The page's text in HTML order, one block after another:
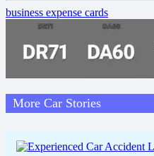
business expense cards
More Car Stories